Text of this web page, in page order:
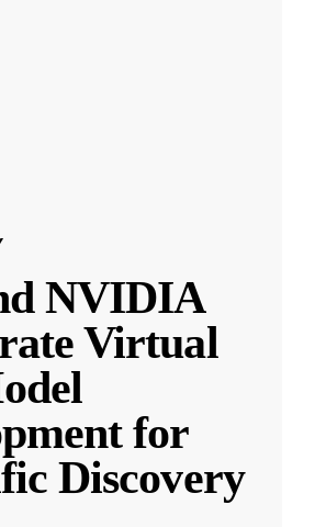
NVIDIA
Virtual
for
Discovery